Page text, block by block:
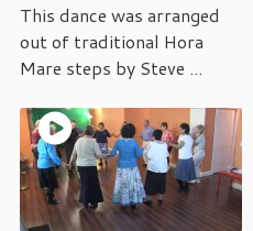
This dance was arranged
out of traditional Hora
Mare steps by Steve ...